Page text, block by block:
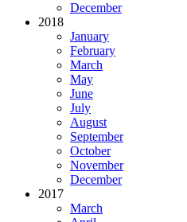
December
2018
January
February
March
May
June
July
August
September
October
November
December
2017
March